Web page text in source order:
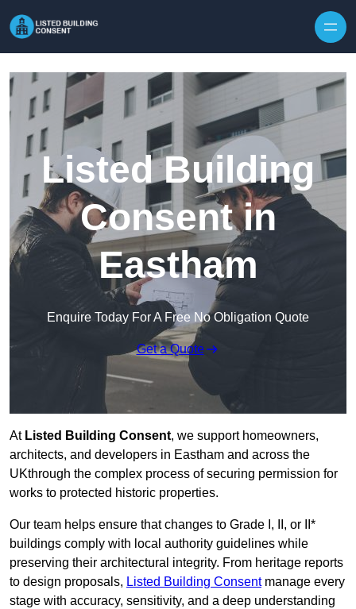
Listed Building
Consent in
Eastham
Enquire Today For A Free No Obligation Quote
Get a Quote
At Listed Building Consent, we support homeowners,
architects, and developers in Eastham and across the
UKthrough the complex process of securing permission for
works to protected historic properties.
Our team helps ensure that changes to Grade I, II, or II*
buildings comply with local authority guidelines while
preserving their architectural integrity. From heritage reports
to design proposals, Listed Building Consentmanage every
stage with accuracy, sensitivity, and a deep understanding